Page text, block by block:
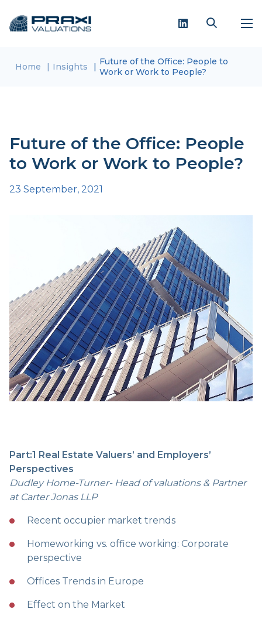
Home Insights
Future of the Office: People to
Work or Work to People?
Future of the Office: People
to Work or Work to People?
23 September, 2021
Part:1 Real Estate Valuers’ and Employers’
Perspectives
Dudley Home-Turner- Head of valuations & Partner
at Carter Jonas LLP
Recent occupier market trends
Homeworking vs. office working: Corporate
perspective
Offices Trends in Europe
Effect on the Market